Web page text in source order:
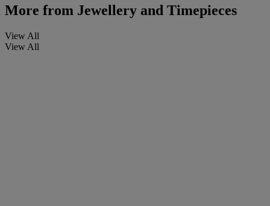
More from Jewellery and Timepieces
View All
View All